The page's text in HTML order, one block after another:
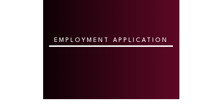
EMPLOYMENT APPLICATION